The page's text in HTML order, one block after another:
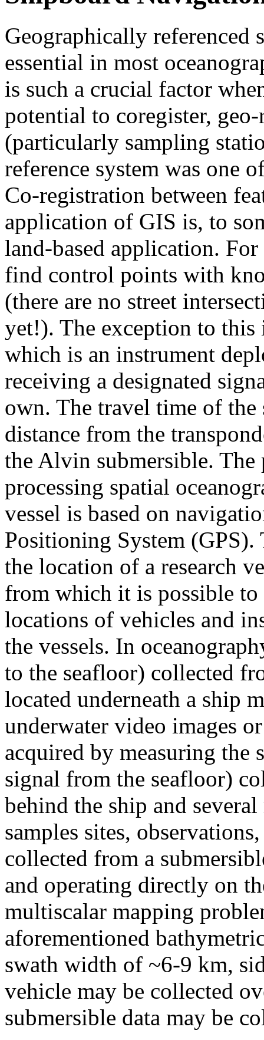
Geographically referenced
essential in most
is such a crucial factor
potential to coregister,
(particularly sampling
reference system was one
Co-registration between
application of GIS is, to
land-based application.
find control points with
(there are no street
yet!). The exception to this
which is an instrument
receiving a designated
own. The travel time of the
distance from the
the Alvin submersible.
processing spatial
vessel is based on
Positioning System
the location of a research
from which it is possible
locations of vehicles and
the vessels. In
to the seafloor) collected
located underneath a ship
underwater video images
acquired by measuring the
signal from the seafloor)
behind the ship and
samples sites,
collected from a
and operating directly on
multiscalar mapping
aforementioned
swath width of ~6-9 km,
vehicle may be collected
submersible data may be